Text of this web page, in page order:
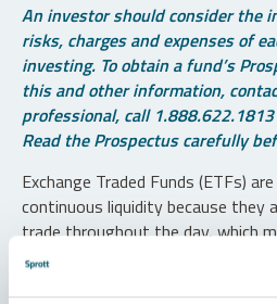
An investor should consider the
risks, charges and expenses of
investing. To obtain a fund’s
this and other information,
professional, call
Read the Prospectus carefully
Exchange Traded Funds (ETFs)
continuous liquidity because they
trade throughout the day, which
transaction costs and result in